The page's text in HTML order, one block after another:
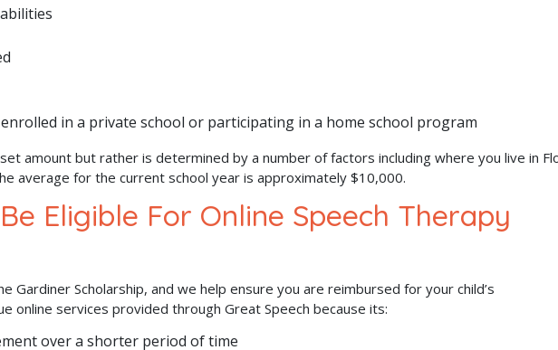
in a private school or participating in a home school program
amount but rather is determined by a number of factors including where you live in
average for the current school year is approximately $10,000.
Eligible For Online Speech Therapy
Gardiner Scholarship, and we help ensure you are reimbursed for your child’s
online services provided through Great Speech because its:
over a shorter period of time